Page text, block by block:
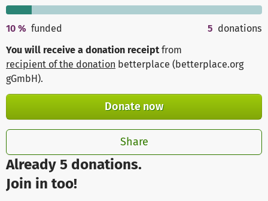
Already 5 donations.
Join in too!
10 % funded 5 donations
You will receive a donation receipt from
recipient of the donation betterplace (betterplace.org
gGmbH).
Donate now
Share